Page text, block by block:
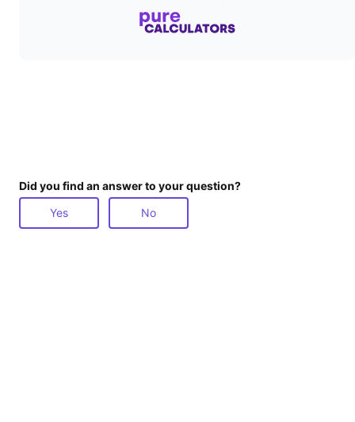
Did you find an answer to your question?
Yes No